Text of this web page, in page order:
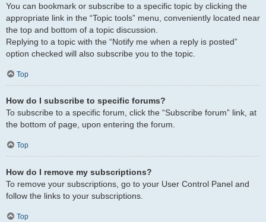
You can bookmark or subscribe to a specific topic by clicking the
appropriate link in the “Topic tools” menu, conveniently located near
the top and bottom of a topic discussion.
Replying to a topic with the “Notify me when a reply is posted”
option checked will also subscribe you to the topic.
Top
How do I subscribe to specific forums?
To subscribe to a specific forum, click the “Subscribe forum” link, at
the bottom of page, upon entering the forum.
Top
How do I remove my subscriptions?
To remove your subscriptions, go to your User Control Panel and
follow the links to your subscriptions.
Top